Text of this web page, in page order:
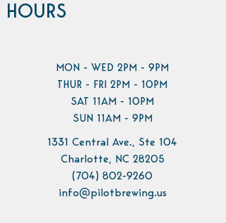
HOURS
MON - WED 2PM - 9PM
THUR - FRI 2PM - 10PM
SAT 11AM - 10PM
SUN 11AM - 9PM
1331 Central Ave., Ste 104
Charlotte, NC 28205
(704) 802-9260
info@pilotbrewing.us